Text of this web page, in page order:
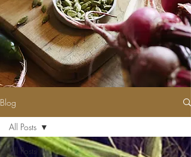
Blog
All Posts
All Posts